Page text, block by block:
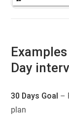
Day
30 Days Goal –
plan